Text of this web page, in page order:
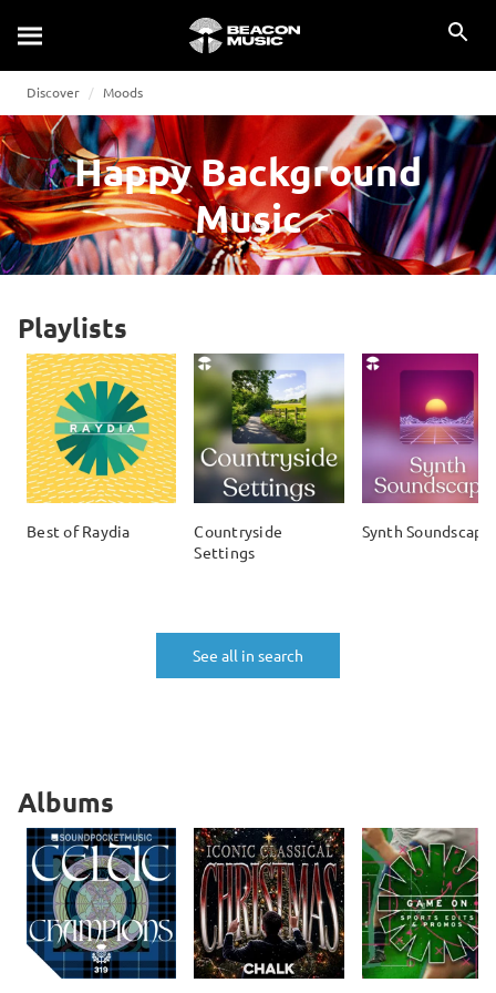
Discover Moods
Happy Background
Music
Playlists
Best of Raydia
Countryside
Settings
Synth
See all in search
Albums